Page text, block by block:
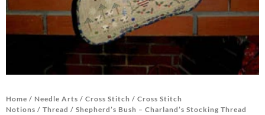
Home / Needle Arts / Cross Stitch / Cross Stitch
Notions / Thread / Shepherd’s Bush – Charland’s Stocking Thread